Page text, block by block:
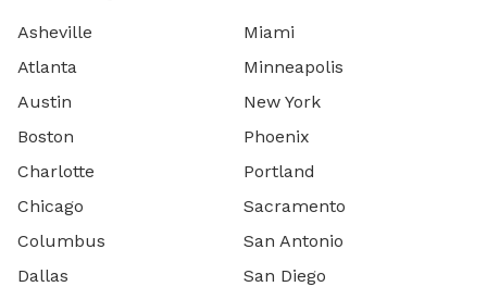
Asheville
Atlanta
Austin
Boston
Charlotte
Chicago
Columbus
Dallas
Miami
Minneapolis
New York
Phoenix
Portland
Sacramento
San Antonio
San Diego